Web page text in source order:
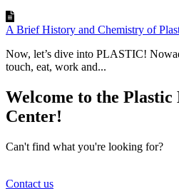
A Brief History and Chemistry of
Now, let’s dive into PLASTIC!
touch, eat, work and...
Welcome to the
Center!
Can't find what you're looking for?
Contact us